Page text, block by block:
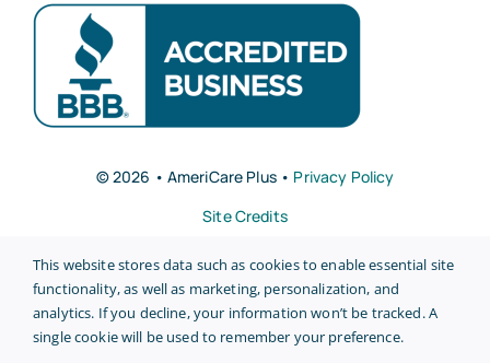
© 2026 • AmeriCare Plus • Privacy Policy
Site Credits
Back to top
This website stores data such as cookies to enable essential site
functionality, as well as marketing, personalization, and
analytics. If you decline, your information won’t be tracked. A
single cookie will be used to remember your preference.